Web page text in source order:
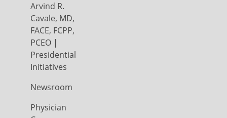
Arvind R.
Cavale, MD,
FACE, FCPP,
PCEO |
Presidential
Initiatives
Newsroom
Physician